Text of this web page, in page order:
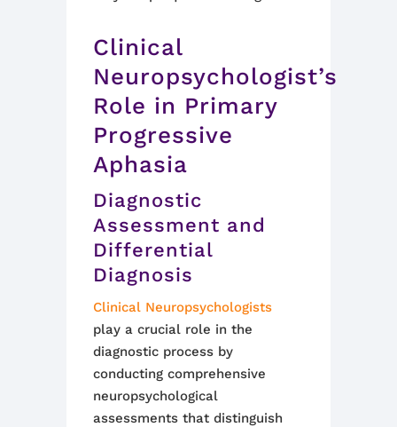
Clinical
Neuropsychologist’s
Role in Primary
Progressive
Aphasia
Diagnostic
Assessment and
Differential
Diagnosis
Clinical Neuropsychologists
play a crucial role in the
diagnostic process by
conducting comprehensive
neuropsychological
assessments that distinguish